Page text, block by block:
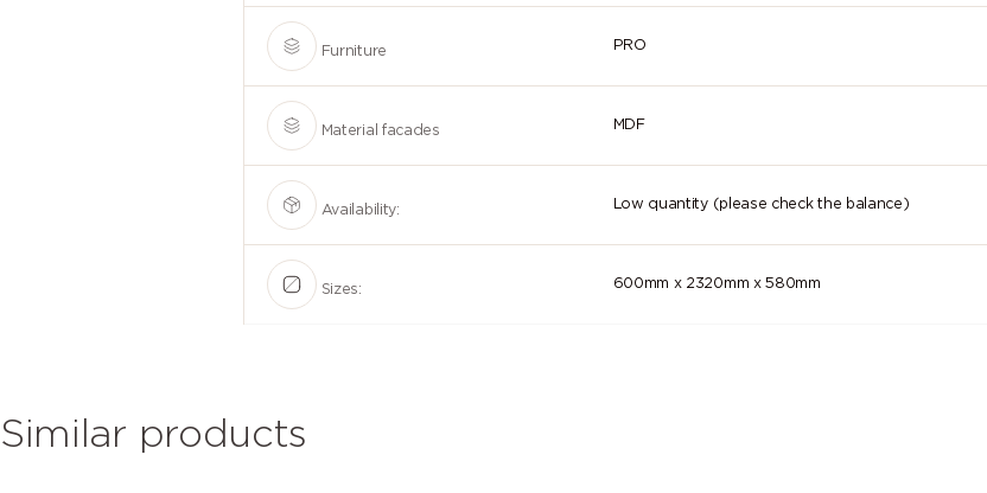
Furniture PRO
Material facades MDF
Availability: Low quantity (please check the balance)
Sizes: 600mm x 2320mm x 580mm
Similar products